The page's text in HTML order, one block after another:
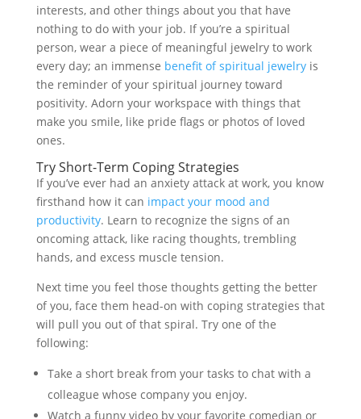
interests, and other things about you that have
nothing to do with your job. If you’re a spiritual
person, wear a piece of meaningful jewelry to work
every day; an immense benefit of spiritual jewelryis
the reminder of your spiritual journey toward
positivity. Adorn your workspace with things that
make you smile, like pride flags or photos of loved
ones.
Try Short-Term Coping Strategies
If you’ve ever had an anxiety attack at work, you know
firsthand how it can impact your mood and
productivity. Learn to recognize the signs of an
oncoming attack, like racing thoughts, trembling
hands, and excess muscle tension.
Next time you feel those thoughts getting the better
of you, face them head-on with coping strategies that
will pull you out of that spiral. Try one of the
following:
Take a short break from your tasks to chat with a
colleague whose company you enjoy.
Watch a funny video by your favorite comedian or